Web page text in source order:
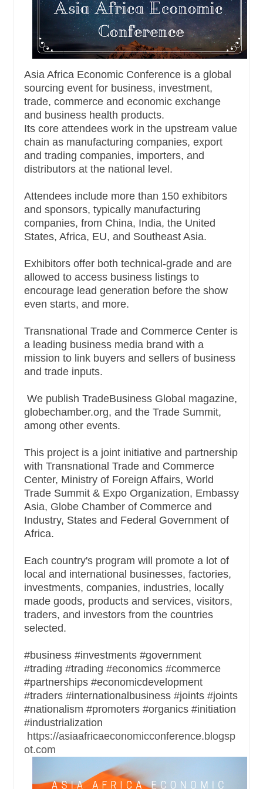
Asia Africa Economic Conference is a global
sourcing event for business, investment,
trade, commerce and economic exchange
and business health products.
Its core attendees work in the upstream value
chain as manufacturing companies, export
and trading companies, importers, and
distributors at the national level.
Attendees include more than 150 exhibitors
and sponsors, typically manufacturing
companies, from China, India, the United
States, Africa, EU, and Southeast Asia.
Exhibitors offer both technical-grade and are
allowed to access business listings to
encourage lead generation before the show
even starts, and more.
Transnational Trade and Commerce Center is
a leading business media brand with a
mission to link buyers and sellers of business
and trade inputs.
We publish TradeBusiness Global magazine,
globechamber.org, and the Trade Summit,
among other events.
This project is a joint initiative and partnership
with Transnational Trade and Commerce
Center, Ministry of Foreign Affairs, World
Trade Summit & Expo Organization, Embassy
Asia, Globe Chamber of Commerce and
Industry, States and Federal Government of
Africa.
Each country's program will promote a lot of
local and international businesses, factories,
investments, companies, industries, locally
made goods, products and services, visitors,
traders, and investors from the countries
selected.
#business #investments #government
#trading #trading #economics #commerce
#partnerships #economicdevelopment
#traders #internationalbusiness #joints #joints
#nationalism #promoters #organics #initiation
#industrialization
https://asiaafricaeconomicconference.blogsp
ot.com